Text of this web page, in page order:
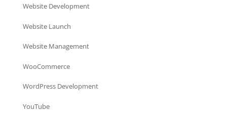
Website Development
Website Launch
Website Management
WooCommerce
WordPress Development
YouTube